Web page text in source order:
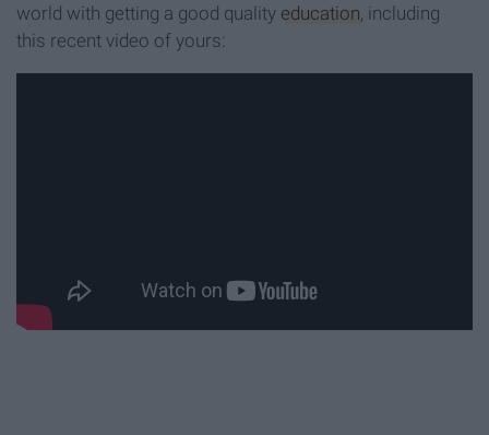
world with getting a good quality education, including
this recent video of yours: